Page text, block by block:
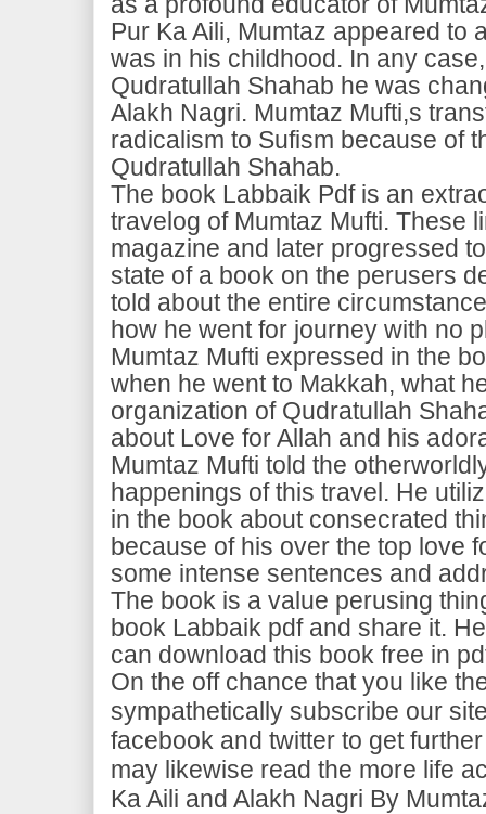
Pur Ka Aili, Mumtaz appeared to
was in his childhood. In any
Qudratullah Shahab he was
Alakh Nagri. Mumtaz Mufti,s
radicalism to Sufism because of
Qudratullah Shahab.
The book Labbaik Pdf is an
travelog of Mumtaz Mufti. These
magazine and later progressed
state of a book on the perusers
told about the entire
how he went for journey with no
Mumtaz Mufti expressed in the
when he went to Makkah, what
organization of Qudratullah
about Love for Allah and his
Mumtaz Mufti told the
happenings of this travel. He
in the book about consecrated
because of his over the top love
some intense sentences and
The book is a value perusing
book Labbaik pdf and share it.
can download this book free in
On the off chance that you like
sympathetically subscribe our
facebook and twitter to get
may likewise read the more life
Ka Aili and Alakh Nagri By